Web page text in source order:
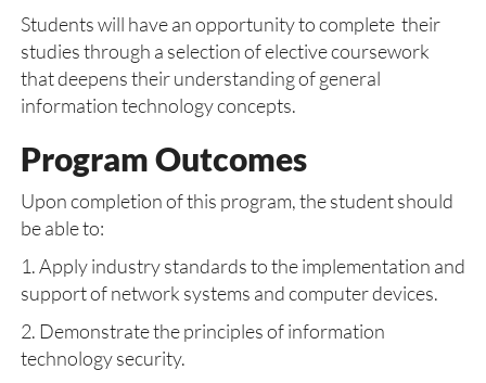
Students will have an opportunity to complete their
studies through a selection of elective coursework
that deepens their understanding of general
information technology concepts.
Program Outcomes
Upon completion of this program, the student should
be able to:
1. Apply industry standards to the implementation and
support of network systems and computer devices.
2. Demonstrate the principles of information
technology security.